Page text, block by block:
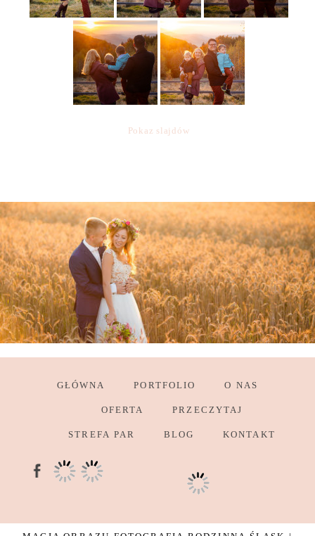
Pokaz slajdów
GŁÓWNA PORTFOLIO O NAS
OFERTA PRZECZYTAJ
STREFA PAR BLOG KONTAKT